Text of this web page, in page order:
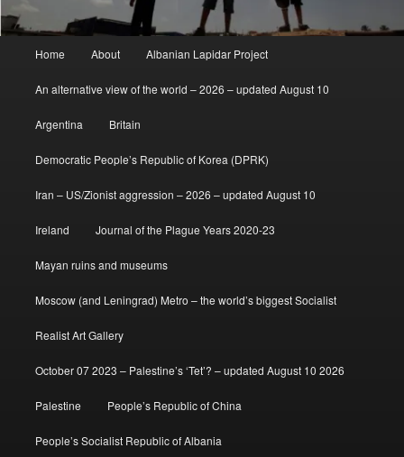
Home About Albanian Lapidar Project
An alternative view of the world – 2026 – updated August 10
Argentina Britain
Democratic People’s Republic of Korea (DPRK)
Iran – US/Zionist aggression – 2026 – updated August 10
Ireland Journal of the Plague Years 2020-23
Mayan ruins and museums
Moscow (and Leningrad) Metro – the world’s biggest Socialist
Realist Art Gallery
October 07 2023 – Palestine’s ‘Tet’? – updated August 10 2026
Palestine People’s Republic of China
People’s Socialist Republic of Albania